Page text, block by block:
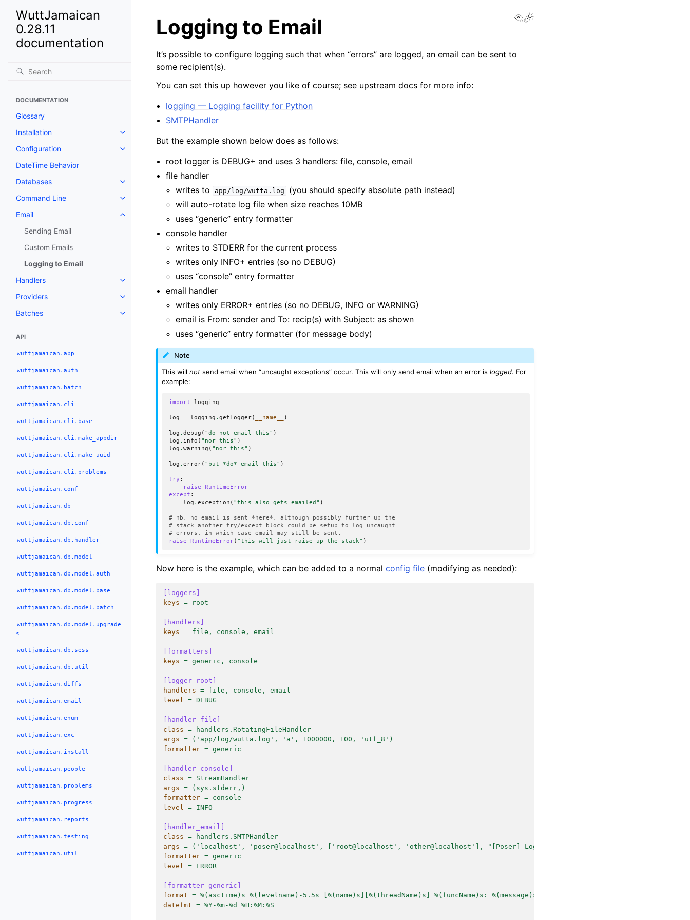
WuttJamaican
0.28.11
documentation
DOCUMENTATION
Glossary
Installation
Configuration
DateTime Behavior
Databases
Command Line
Email
Sending Email
Custom Emails
Logging to Email
Handlers
Providers
Batches
API
wuttjamaican.app
wuttjamaican.auth
wuttjamaican.batch
wuttjamaican.cli
wuttjamaican.cli.base
wuttjamaican.cli.make_appdir
wuttjamaican.cli.make_uuid
wuttjamaican.cli.problems
wuttjamaican.conf
wuttjamaican.db
wuttjamaican.db.conf
wuttjamaican.db.handler
wuttjamaican.db.model
wuttjamaican.db.model.auth
wuttjamaican.db.model.base
wuttjamaican.db.model.batch
wuttjamaican.db.model.upgrade
s
wuttjamaican.db.sess
wuttjamaican.db.util
wuttjamaican.diffs
wuttjamaican.email
wuttjamaican.enum
wuttjamaican.exc
wuttjamaican.install
wuttjamaican.people
wuttjamaican.problems
wuttjamaican.progress
wuttjamaican.reports
wuttjamaican.testing
wuttjamaican.util
View this page
Logging to Email
It’s possible to configure logging such that when “errors” are logged, an email can be sent to
some recipient(s).
You can set this up however you like of course; see upstream docs for more info:
logging — Logging facility for Python
SMTPHandler
But the example shown below does as follows:
root logger is DEBUG+ and uses 3 handlers: file, console, email
file handler
writes to
app/log/wutta.log
(you should specify absolute path instead)
will auto-rotate log file when size reaches 10MB
uses “generic” entry formatter
console handler
writes to STDERR for the current process
writes only INFO+ entries (so no DEBUG)
uses “console” entry formatter
email handler
writes only ERROR+ entries (so no DEBUG, INFO or WARNING)
email is From: sender and To: recip(s) with Subject: as shown
uses “generic” entry formatter (for message body)
Note
This willnot send email when “uncaught exceptions” occur. This will only send email when an error islogged. For
example:
import logging
log = logging .getLogger( __name__ )
log .debug ( "do not email this" )
log . info ( "nor this" )
log .warning ( "nor this" )
log .error( "but *do* email this" )
try :
raise
RuntimeError
except :
log .exception ( "this also gets emailed" )
# nb. no email is sent *here*, although possibly further up the
# stack another try/except block could be setup to log uncaught
# errors, in which case email may still be sent.
raise
RuntimeError( "this will just raise up the stack" )
Now here is the example, which can be added to a normal config file (modifying as needed):
[loggers]
keys = root
[handlers]
keys = file, console, email
[formatters]
keys = generic, console
[logger_root]
handlers = file, console, email
level
= DEBUG
[handler_file]
class =
handlers.RotatingFileHandler
args =
('app/log/wutta.log', 'a', 1000000, 100, 'utf_8')
formatter = generic
[handler_console]
class = StreamHandler
args =
(sys.stderr,)
formatter = console
level
= INFO
[handler_email]
class =
handlers.SMTPHandler
args =
('localhost', 'poser@localhost', ['root@localhost', 'other@localhost'], "[Poser] Logging")
formatter = generic
level
= ERROR
[formatter_generic]
format = %(asctime)s %(levelname)-5.5s [%(name)s][%(threadName)s] %(funcName)s: %(message)s
datefmt = %Y-%m-%d %H:%M:%S